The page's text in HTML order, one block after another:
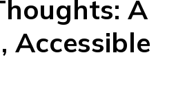
A
Accessible